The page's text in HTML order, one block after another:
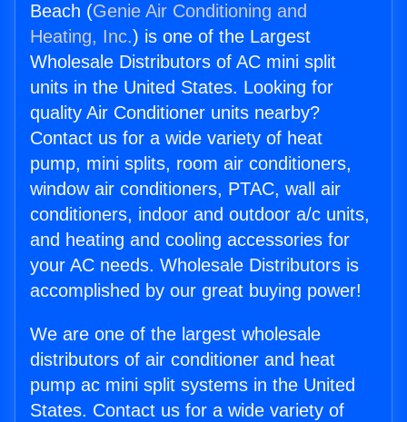
Beach (Genie Air Conditioning and
Heating, Inc.) is one of the Largest
Wholesale Distributors of AC mini split
units in the United States. Looking for
quality Air Conditioner units nearby?
Contact us for a wide variety of heat
pump, mini splits, room air conditioners,
window air conditioners, PTAC, wall air
conditioners, indoor and outdoor a/c units,
and heating and cooling accessories for
your AC needs. Wholesale Distributors is
accomplished by our great buying power!
We are one of the largest wholesale
distributors of air conditioner and heat
pump ac mini split systems in the United
States. Contact us for a wide variety of